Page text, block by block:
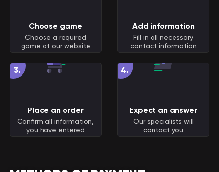
Choose game
Choose a required
game at our website
Add information
Fill in all necessary
contact information
3.
Place an order
Confirm all information,
you have entered
4.
Expect an answer
Our specialists will
contact you